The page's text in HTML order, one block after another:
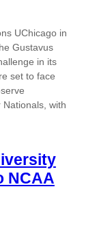
UChicago in
Gustavus
in its
set to face
Nationals, with
NCAA